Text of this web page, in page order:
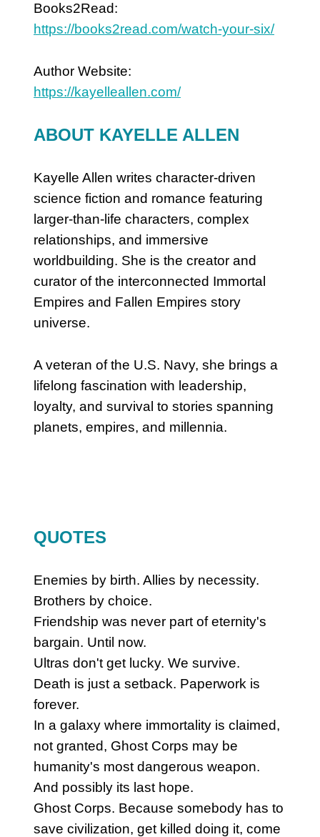
Books2Read:
https://books2read.com/watch-your-six/
Author Website:
https://kayelleallen.com/
ABOUT KAYELLE ALLEN
Kayelle Allen writes character-driven
science fiction and romance featuring
larger-than-life characters, complex
relationships, and immersive
worldbuilding. She is the creator and
curator of the interconnected Immortal
Empires and Fallen Empires story
universe.
A veteran of the U.S. Navy, she brings a
lifelong fascination with leadership,
loyalty, and survival to stories spanning
planets, empires, and millennia.
QUOTES
Enemies by birth. Allies by necessity.
Brothers by choice.
Friendship was never part of eternity's
bargain. Until now.
Ultras don't get lucky. We survive.
Death is just a setback. Paperwork is
forever.
In a galaxy where immortality is claimed,
not granted, Ghost Corps may be
humanity's most dangerous weapon.
And possibly its last hope.
Ghost Corps. Because somebody has to
save civilization, get killed doing it, come